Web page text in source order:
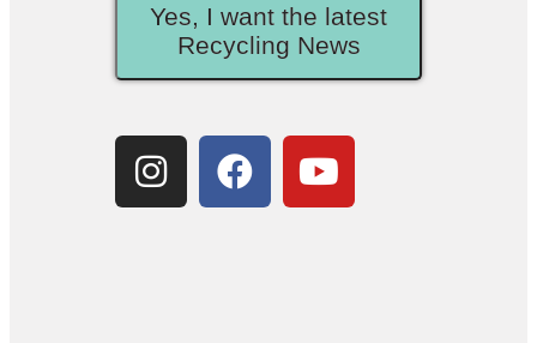
Yes, I want the latest
Recycling News